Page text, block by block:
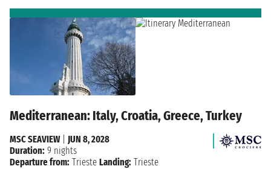
Mediterranean: Italy, Croatia, Greece, Turkey
MSC SEAVIEW| JUN 8, 2028
Duration: 9 nights
Departure from: Trieste Landing: Trieste